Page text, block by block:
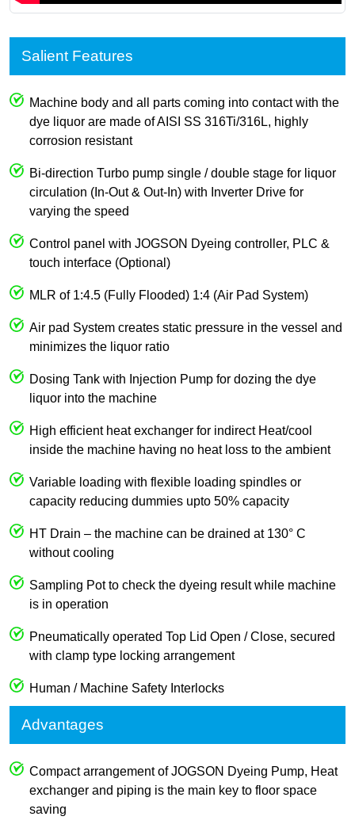
Salient Features
Machine body and all parts coming into contact with the
dye liquor are made of AISI SS 316Ti/316L, highly
corrosion resistant
Bi-direction Turbo pump single / double stage for liquor
circulation (In-Out & Out-In) with Inverter Drive for
varying the speed
Control panel with JOGSON Dyeing controller, PLC &
touch interface (Optional)
MLR of 1:4.5 (Fully Flooded) 1:4 (Air Pad System)
Air pad System creates static pressure in the vessel and
minimizes the liquor ratio
Dosing Tank with Injection Pump for dozing the dye
liquor into the machine
High efficient heat exchanger for indirect Heat/cool
inside the machine having no heat loss to the ambient
Variable loading with flexible loading spindles or
capacity reducing dummies upto 50% capacity
HT Drain – the machine can be drained at 130° C
without cooling
Sampling Pot to check the dyeing result while machine
is in operation
Pneumatically operated Top Lid Open / Close, secured
with clamp type locking arrangement
Human / Machine Safety Interlocks
Advantages
Compact arrangement of JOGSON Dyeing Pump, Heat
exchanger and piping is the main key to floor space
saving